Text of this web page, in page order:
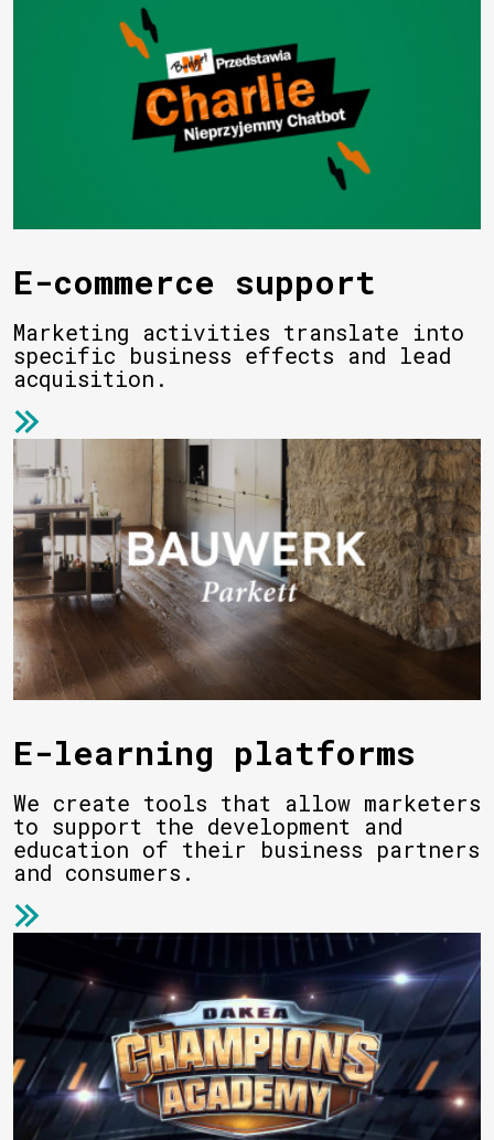
E-commerce support
Marketing activities translate into
specific business effects and lead
acquisition.
E-learning platforms
We create tools that allow marketers
to support the development and
education of their business partners
and consumers.